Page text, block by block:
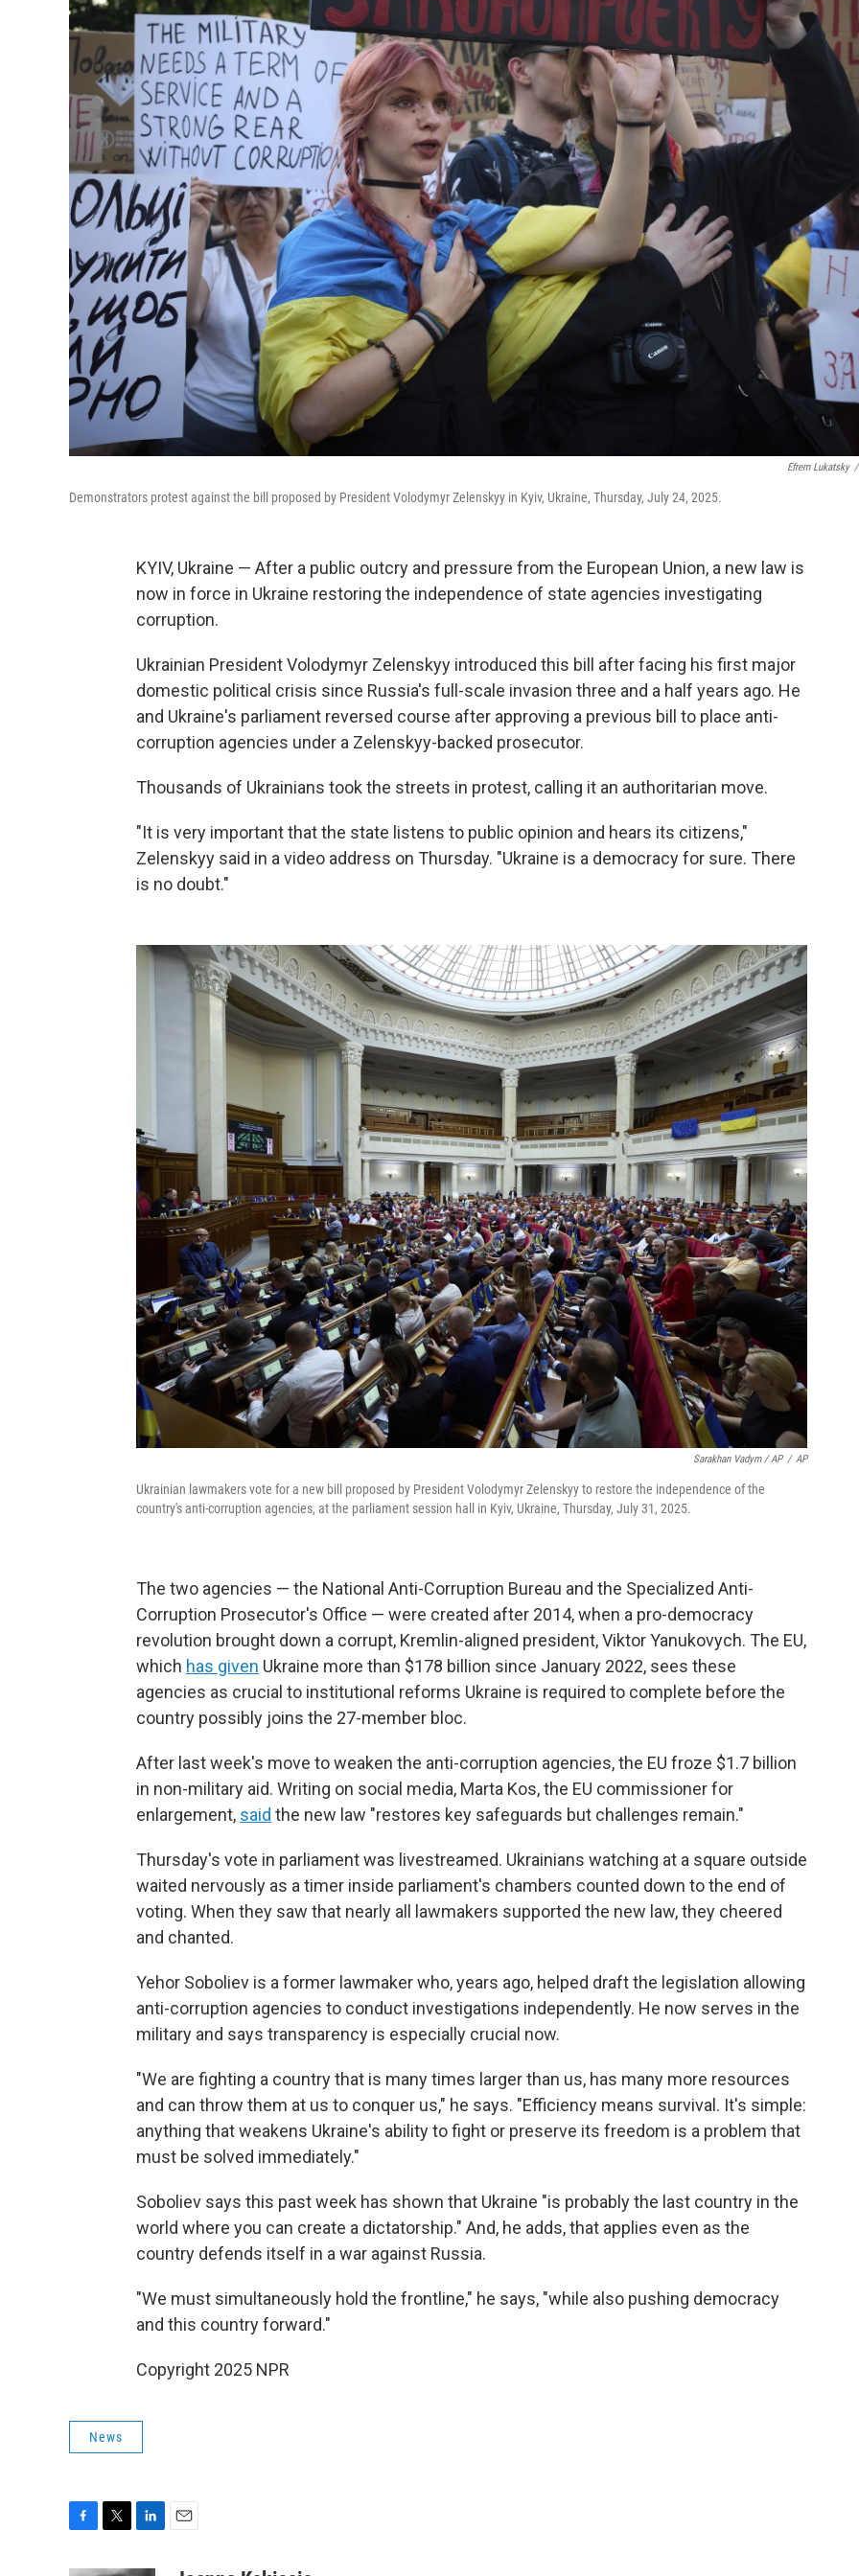
Efrem Lukatsky /
Demonstrators protest against the bill proposed by President Volodymyr Zelenskyy in Kyiv, Ukraine, Thursday, July 24, 2025.
KYIV, Ukraine — After a public outcry and pressure from the European Union, a new law is
now in force in Ukraine restoring the independence of state agencies investigating
corruption.
Ukrainian President Volodymyr Zelenskyy introduced this bill after facing his first major
domestic political crisis since Russia's full-scale invasion three and a half years ago. He
and Ukraine's parliament reversed course after approving a previous bill to place anti-
corruption agencies under a Zelenskyy-backed prosecutor.
Thousands of Ukrainians took the streets in protest, calling it an authoritarian move.
"It is very important that the state listens to public opinion and hears its citizens,"
Zelenskyy said in a video address on Thursday. "Ukraine is a democracy for sure. There
is no doubt."
Sarakhan Vadym / AP / AP
Ukrainian lawmakers vote for a new bill proposed by President Volodymyr Zelenskyy to restore the independence of the
country's anti-corruption agencies, at the parliament session hall in Kyiv, Ukraine, Thursday, July 31, 2025.
The two agencies — the National Anti-Corruption Bureau and the Specialized Anti-
Corruption Prosecutor's Office — were created after 2014, when a pro-democracy
revolution brought down a corrupt, Kremlin-aligned president, Viktor Yanukovych. The EU,
which has given Ukraine more than $178 billion since January 2022, sees these
agencies as crucial to institutional reforms Ukraine is required to complete before the
country possibly joins the 27-member bloc.
After last week's move to weaken the anti-corruption agencies, the EU froze $1.7 billion
in non-military aid. Writing on social media, Marta Kos, the EU commissioner for
enlargement, said the new law "restores key safeguards but challenges remain."
Thursday's vote in parliament was livestreamed. Ukrainians watching at a square outside
waited nervously as a timer inside parliament's chambers counted down to the end of
voting. When they saw that nearly all lawmakers supported the new law, they cheered
and chanted.
Yehor Soboliev is a former lawmaker who, years ago, helped draft the legislation allowing
anti-corruption agencies to conduct investigations independently. He now serves in the
military and says transparency is especially crucial now.
"We are fighting a country that is many times larger than us, has many more resources
and can throw them at us to conquer us," he says. "Efficiency means survival. It's simple:
anything that weakens Ukraine's ability to fight or preserve its freedom is a problem that
must be solved immediately."
Soboliev says this past week has shown that Ukraine "is probably the last country in the
world where you can create a dictatorship." And, he adds, that applies even as the
country defends itself in a war against Russia.
"We must simultaneously hold the frontline," he says, "while also pushing democracy
and this country forward."
Copyright 2025 NPR
News